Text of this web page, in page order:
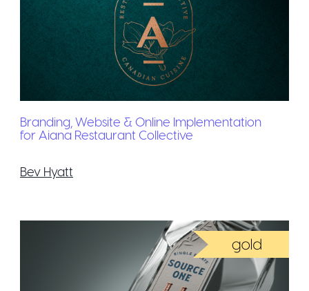
Branding, Website & Online Implementation
for Aiana Restaurant Collective
Bev Hyatt